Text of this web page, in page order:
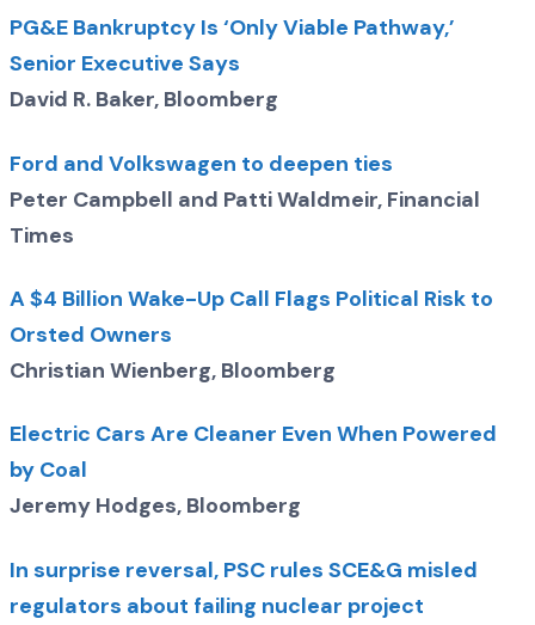
PG&E Bankruptcy Is ‘Only Viable Pathway,’
Senior Executive Says
David R. Baker, Bloomberg
Ford and Volkswagen to deepen ties
Peter Campbell and Patti Waldmeir, Financial
Times
A $4 Billion Wake-Up Call Flags Political Risk to
Orsted Owners
Christian Wienberg, Bloomberg
Electric Cars Are Cleaner Even When Powered
by Coal
Jeremy Hodges, Bloomberg
In surprise reversal, PSC rules SCE&G misled
regulators about failing nuclear project